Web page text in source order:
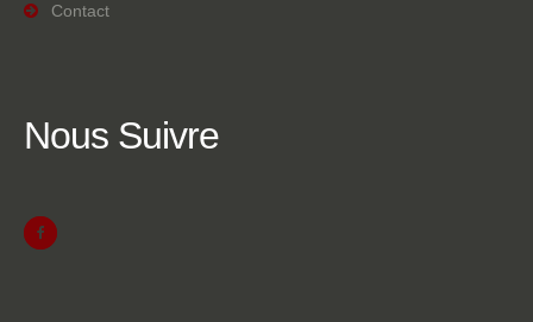
Contact
Nous Suivre